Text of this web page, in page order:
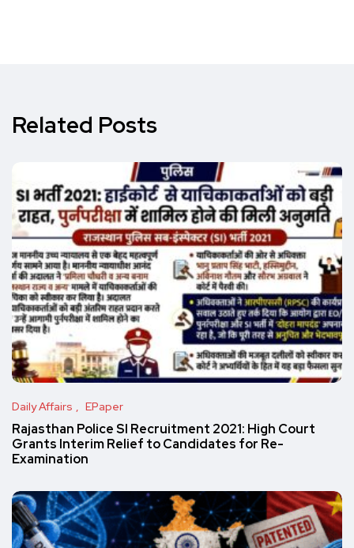
Related Posts
Daily Affairs EPaper
Rajasthan Police SI Recruitment 2021: High Court
Grants Interim Relief to Candidates for Re-
Examination